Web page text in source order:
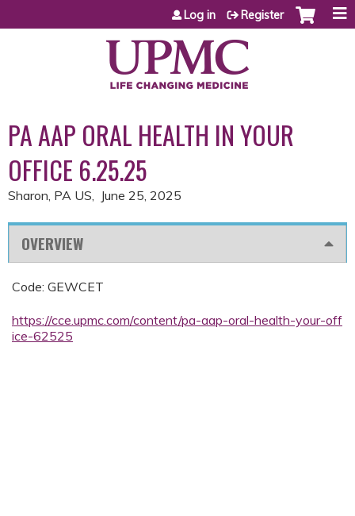
Jump to content
Log in Register
PA AAP ORAL HEALTH IN YOUR
OFFICE 6.25.25
Sharon, PA US June 25, 2025
OVERVIEW
Code: GEWCET
https://cce.upmc.com/content/pa-aap-oral-health-your-off
ice-62525